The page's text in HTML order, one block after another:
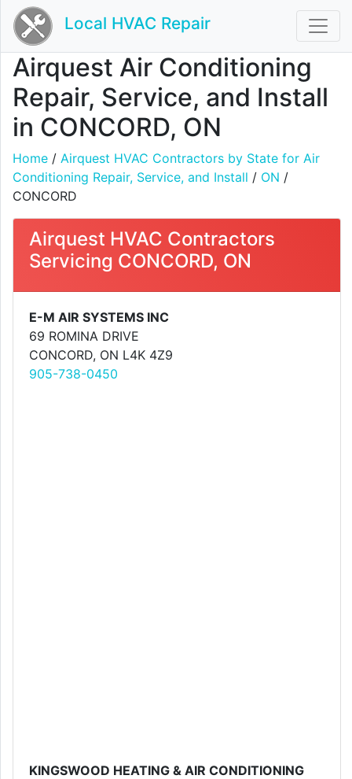
Local HVAC Repair
Airquest Air Conditioning
Repair, Service, and Install
in CONCORD, ON
Home / Airquest HVAC Contractors by State for Air
Conditioning Repair, Service, and Install / ON /
CONCORD
Airquest HVAC Contractors
Servicing CONCORD, ON
E-M AIR SYSTEMS INC
69 ROMINA DRIVE
CONCORD, ON L4K 4Z9
905-738-0450
KINGSWOOD HEATING & AIR CONDITIONING